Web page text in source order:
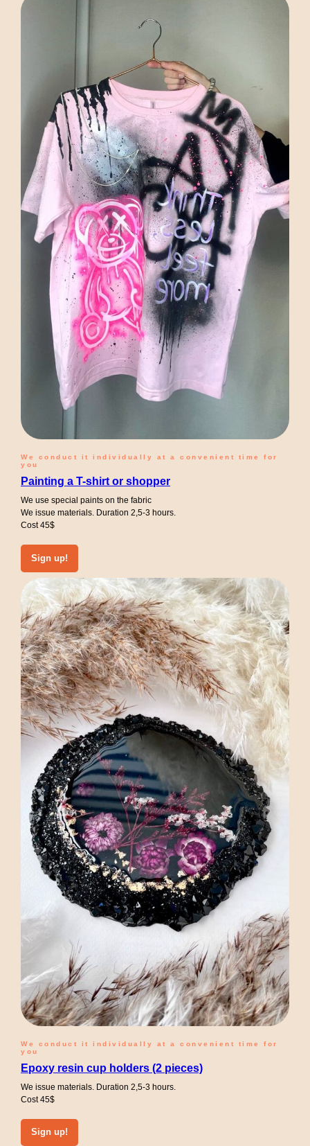
We conduct it individually at a convenient time for
you
Painting a T-shirt or shopper
We use special paints on the fabric
We issue materials. Duration 2,5-3 hours.
Cost 45$
Sign up!
We conduct it individually at a convenient time for
you
Epoxy resin cup holders (2 pieces)
We issue materials. Duration 2,5-3 hours.
Cost 45$
Sign up!